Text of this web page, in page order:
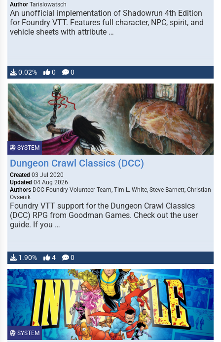
Author Tarislowatsch
An unofficial implementation of Shadowrun 4th Edition
for Foundry VTT. Features full character, NPC, spirit, and
vehicle sheets with attribute …
0.02% 0 0
SYSTEM
Dungeon Crawl Classics (DCC)
Created 03 Jul 2020
Updated 04 Aug 2026
Authors DCC Foundry Volunteer Team, Tim L. White, Steve Barnett, Christian
Ovsenik
Foundry VTT support for the Dungeon Crawl Classics
(DCC) RPG from Goodman Games. Check out the user
guide. If you …
1.90% 4 0
SYSTEM